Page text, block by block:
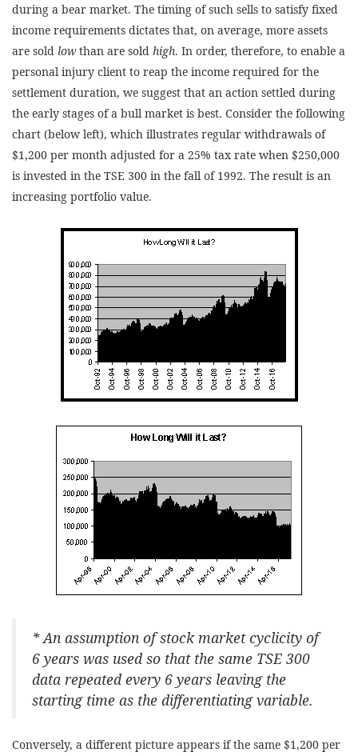
during a bear market. The timing of such sells to satisfy fixed
income requirements dictates that, on average, more assets
are sold lowthan are sold high. In order, therefore, to enable a
personal injury client to reap the income required for the
settlement duration, we suggest that an action settled during
the early stages of a bull market is best. Consider the following
chart (below left), which illustrates regular withdrawals of
$1,200 per month adjusted for a 25% tax rate when $250,000
is invested in the TSE 300 in the fall of 1992. The result is an
increasing portfolio value.
* An assumption of stock market cyclicity of
6 years was used so that the same TSE 300
data repeated every 6 years leaving the
starting time as the differentiating variable.
Conversely, a different picture appears if the same $1,200 per